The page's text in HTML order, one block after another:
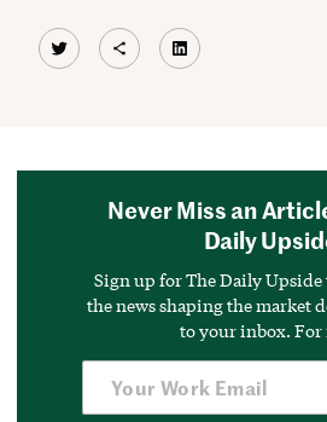
Twitter
Share IconLinkedIn
Never Miss an
Daily
Sign up for The Daily
the news shaping the market
to your inbox. For